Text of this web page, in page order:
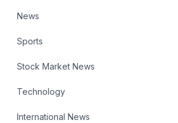
News
Sports
Stock Market News
Technology
International News